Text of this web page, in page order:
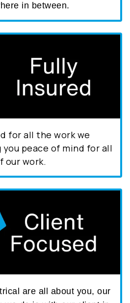
in between.
for all the work we
peace of mind for all
our work.
are all about you, our